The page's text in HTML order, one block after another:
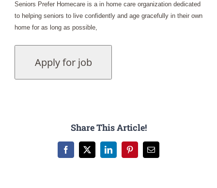
Seniors Prefer Homecare is a in home care organization dedicated
to helping seniors to live confidently and age gracefully in their own
home for as long as possible,
Share This Article!
Facebook
X LinkedInPinterestEmail